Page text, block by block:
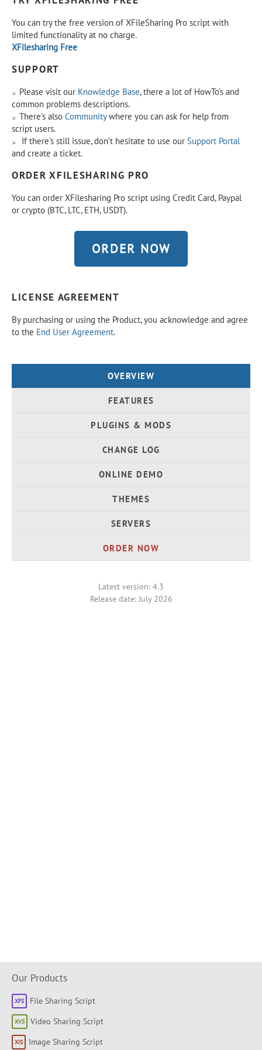
OVERVIEW
FEATURES
PLUGINS & MODS
CHANGE LOG
ONLINE DEMO
THEMES
SERVERS
ORDER NOW
Latest version: 4.3
Release date: July 2026
You can try the free version of XFileSharing Pro script with
limited functionality at no charge.
XFilesharing Free
SUPPORT
Please visit our Knowledge Base, there a lot of HowTo's and
common problems descriptions.
There's also Communitywhere you can ask for help from
script users.
If there's still issue, don’t hesitate to use our Support Portal
and create a ticket.
ORDER XFILESHARING PRO
You can order XFilesharing Pro script using Credit Card, Paypal
or crypto (BTC, LTC, ETH, USDT).
ORDER NOW
LICENSE AGREEMENT
By purchasing or using the Product, you acknowledge and agree
to the End User Agreement.
Our Products
File Sharing Script
Video Sharing Script
Image Sharing Script